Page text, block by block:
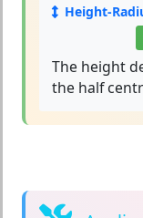
Height-
The height
the half